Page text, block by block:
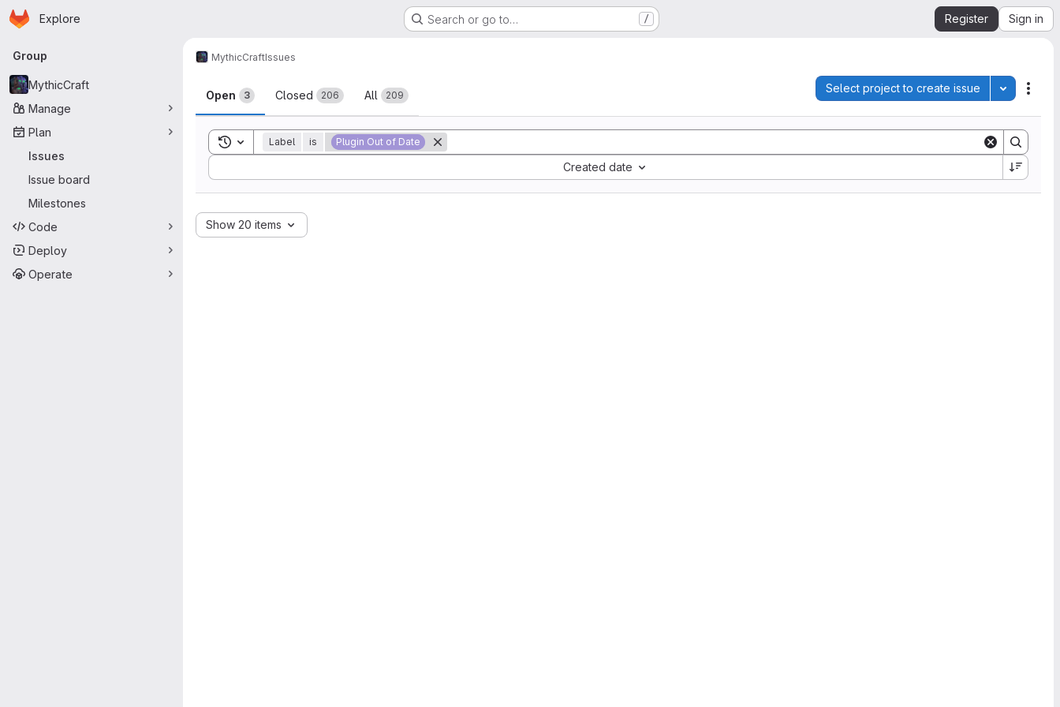
Skip to main content
Homepage
Explore Search or go to… / Register Sign in
Primary navigation
Group
MythicCraft
Manage
Plan
Issues
Issue board
Milestones
Code
Deploy
Operate
MythicCraftIssues
Issues
Open 3 Closed 206 All 209
Select project to create issue Toggle
Toggle search history
Label is Plugin Out of Date
Created date
Sort by:
Show 20 items